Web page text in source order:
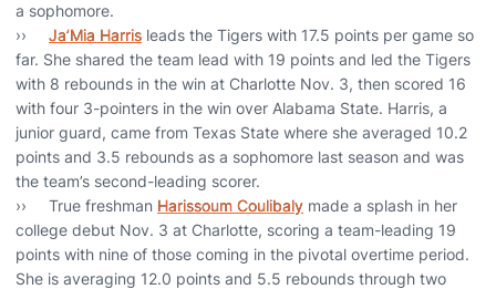
a sophomore.
›› Ja’Mia Harris leads the Tigers with 17.5 points per game so
far. She shared the team lead with 19 points and led the Tigers
with 8 rebounds in the win at Charlotte Nov. 3, then scored 16
with four 3-pointers in the win over Alabama State. Harris, a
junior guard, came from Texas State where she averaged 10.2
points and 3.5 rebounds as a sophomore last season and was
the team’s second-leading scorer.
›› True freshman Harissoum Coulibaly made a splash in her
college debut Nov. 3 at Charlotte, scoring a team-leading 19
points with nine of those coming in the pivotal overtime period.
She is averaging 12.0 points and 5.5 rebounds through two